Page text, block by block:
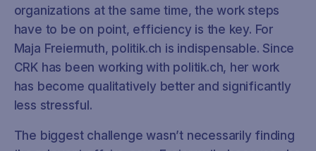
organizations at the same time, the work steps
have to be on point, efficiency is the key. For
Maja Freiermuth, politik.ch is indispensable. Since
CRK has been working with politik.ch, her work
has become qualitatively better and significantly
less stressful.
The biggest challenge wasn’t necessarily finding